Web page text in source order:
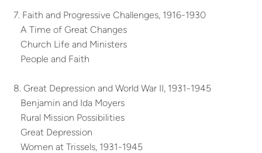
7. Faith and Progressive Challenges, 1916-1930
A Time of Great Changes
Church Life and Ministers
People and Faith
8. Great Depression and World War II, 1931-1945
Benjamin and Ida Moyers
Rural Mission Possibilities
Great Depression
Women at Trissels, 1931-1945